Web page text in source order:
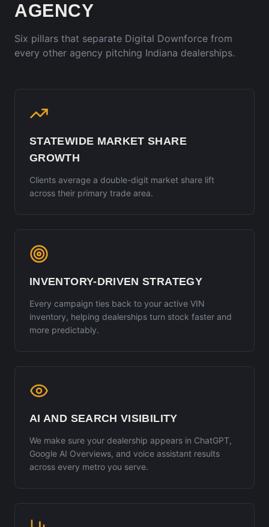
AGENCY
Six pillars that separate Digital Downforce from
every other agency pitching Indiana dealerships.
STATEWIDE MARKET SHARE
GROWTH
Clients average a double-digit market share lift
across their primary trade area.
INVENTORY-DRIVEN STRATEGY
Every campaign ties back to your active VIN
inventory, helping dealerships turn stock faster and
more predictably.
AI AND SEARCH VISIBILITY
We make sure your dealership appears in ChatGPT,
Google AI Overviews, and voice assistant results
across every metro you serve.